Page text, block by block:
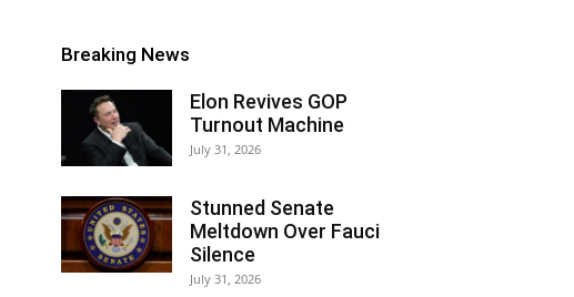
Breaking News
Elon Revives GOP
Turnout Machine
July 31, 2026
Stunned Senate
Meltdown Over Fauci
Silence
July 31, 2026